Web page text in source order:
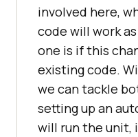
involved here,
code will work
one is if this
existing code.
we can tackle
setting up an
will run the unit,